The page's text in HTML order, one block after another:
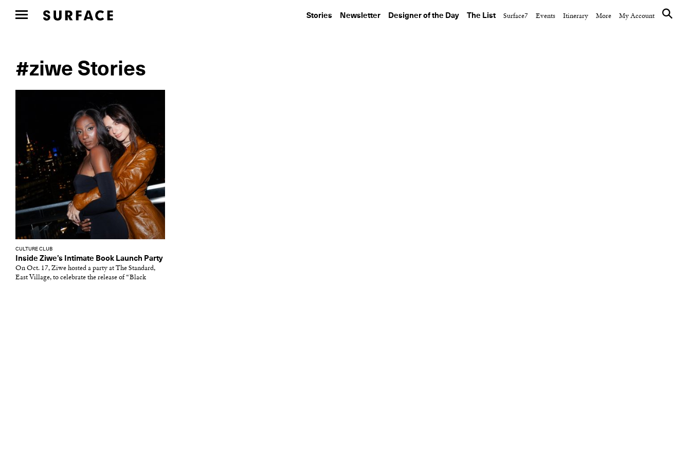
Stories Newsletter Designer of the Day The List Surface7 Events Itinerary More My Account
#ziwe Stories
CULTURE CLUB
Inside Ziwe’s Intimate Book Launch Party
On Oct. 17, Ziwe hosted a party at The Standard,
East Village, to celebrate the release of “Black